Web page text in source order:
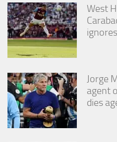
West
Jorge
agent
dies